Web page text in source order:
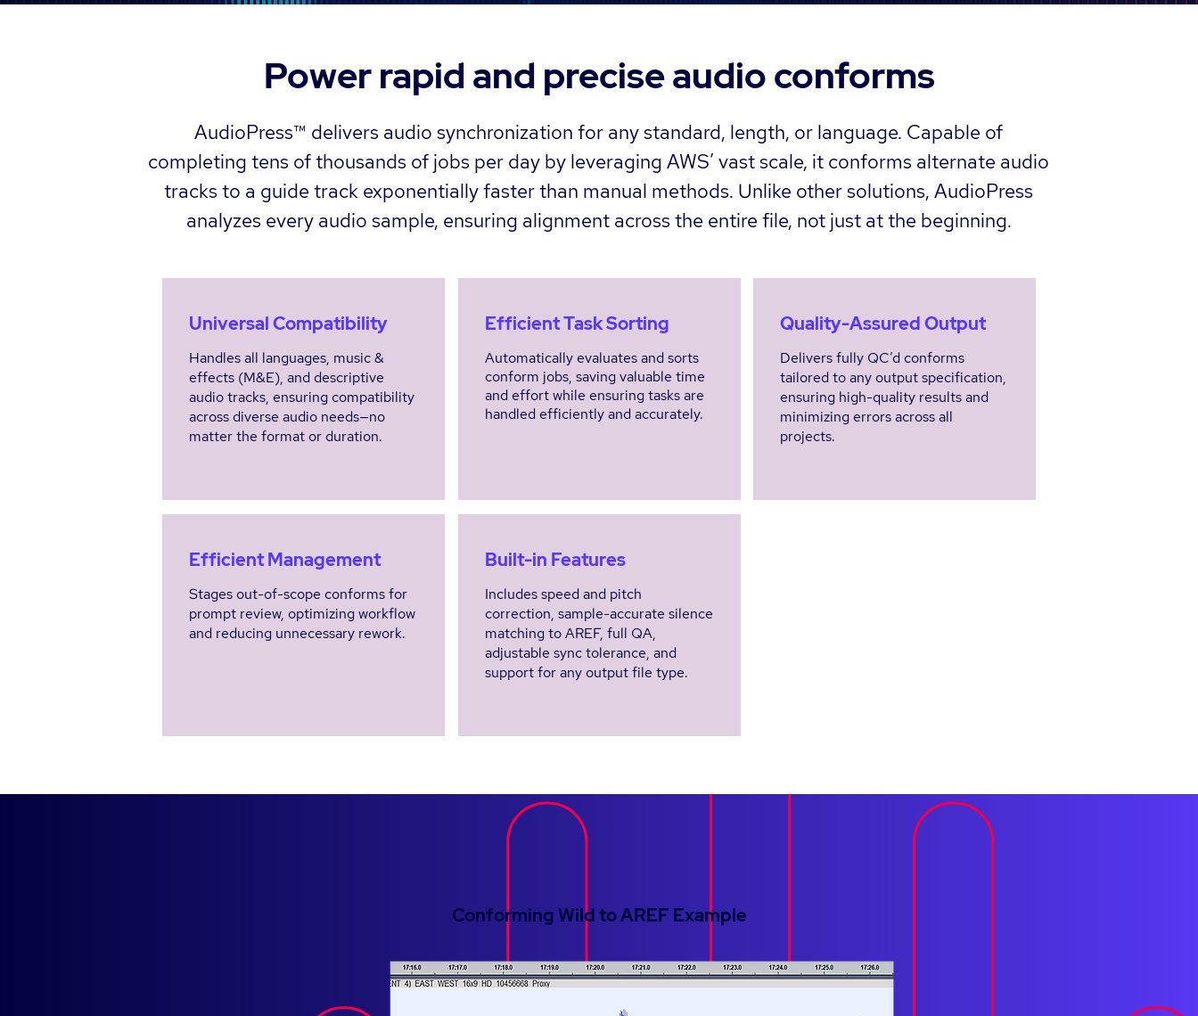
Power rapid and precise audio conforms
AudioPress™ delivers audio synchronization for any standard, length, or language. Capable of
completing tens of thousands of jobs per day by leveraging AWS’ vast scale, it conforms alternate audio
tracks to a guide track exponentially faster than manual methods. Unlike other solutions, AudioPress
analyzes every audio sample, ensuring alignment across the entire file, not just at the beginning.
Universal Compatibility
Handles all languages, music &
effects (M&E), and descriptive
audio tracks, ensuring compatibility
across diverse audio needs—no
matter the format or duration.
Efficient Management
Stages out-of-scope conforms for
prompt review, optimizing workflow
and reducing unnecessary rework.
Efficient Task Sorting
Automatically evaluates and sorts
conform jobs, saving valuable time
and effort while ensuring tasks are
handled efficiently and accurately.
Built-in Features
Includes speed and pitch
correction, sample-accurate silence
matching to AREF, full QA,
adjustable sync tolerance, and
support for any output file type.
Quality-Assured Output
Delivers fully QC’d conforms
tailored to any output specification,
ensuring high-quality results and
minimizing errors across all
projects.
Conforming Wild to AREF Example